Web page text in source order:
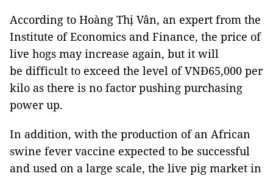
According to Hoàng Thị Vân, an expert from the
Institute of Economics and Finance, the price of
live hogs may increase again, but it will
be difficult to exceed the level of VNĐ65,000 per
kilo as there is no factor pushing purchasing
power up.
In addition, with the production of an African
swine fever vaccine expected to be successful
and used on a large scale, the live pig market in